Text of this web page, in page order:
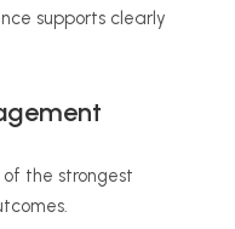
supports clearly
the strongest